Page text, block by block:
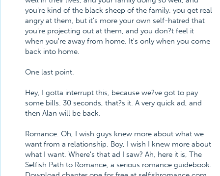
you're kind of the black sheep of the family, you get real
angry at them, but it's more your own self-hatred that
you're projecting out at them, and you don?t feel it
when you're away from home. It's only when you come
back into home.
One last point.
Hey, I gotta interrupt this, because we?ve got to pay
some bills. 30 seconds, that?s it. A very quick ad, and
then Alan will be back.
Romance. Oh, I wish guys knew more about what we
want from a relationship. Boy, I wish I knew more about
what I want. Where's that ad I saw? Ah, here it is, The
Selfish Path to Romance, a serious romance guidebook.